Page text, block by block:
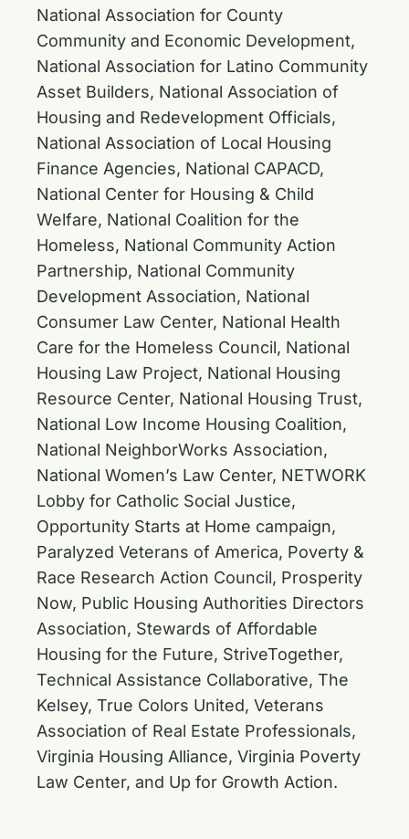
National Association for County
Community and Economic Development,
National Association for Latino Community
Asset Builders, National Association of
Housing and Redevelopment Officials,
National Association of Local Housing
Finance Agencies, National CAPACD,
National Center for Housing & Child
Welfare, National Coalition for the
Homeless, National Community Action
Partnership, National Community
Development Association, National
Consumer Law Center, National Health
Care for the Homeless Council, National
Housing Law Project, National Housing
Resource Center, National Housing Trust,
National Low Income Housing Coalition,
National NeighborWorks Association,
National Women’s Law Center, NETWORK
Lobby for Catholic Social Justice,
Opportunity Starts at Home campaign,
Paralyzed Veterans of America, Poverty &
Race Research Action Council, Prosperity
Now, Public Housing Authorities Directors
Association, Stewards of Affordable
Housing for the Future, StriveTogether,
Technical Assistance Collaborative, The
Kelsey, True Colors United, Veterans
Association of Real Estate Professionals,
Virginia Housing Alliance, Virginia Poverty
Law Center, and Up for Growth Action.